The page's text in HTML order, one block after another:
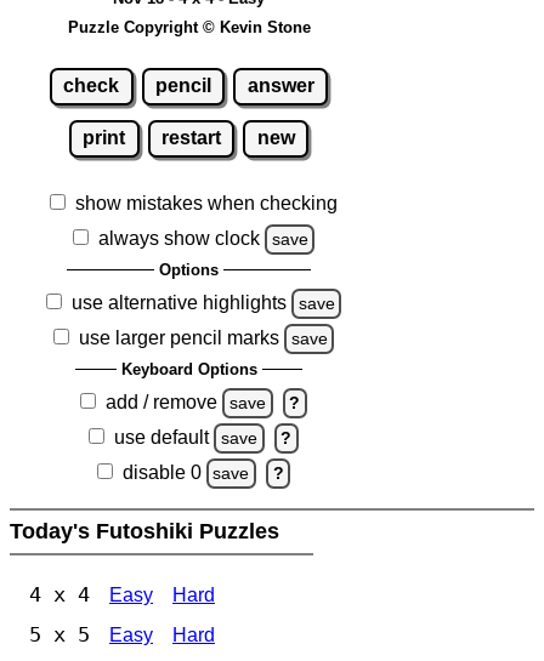
Puzzle Copyright © Kevin Stone
check pencil answer
print restart new
show mistakes when checking
always show clock
save
Options
use alternative highlights save
use larger pencil marks save
Keyboard Options
add / remove save ?
use default save ?
disable 0 save ?
Today's Futoshiki Puzzles
4 x 4 Easy Hard
5 x 5 Easy Hard